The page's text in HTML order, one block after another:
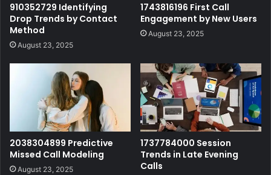
910352729 Identifying
Drop Trends by Contact
Method
August 23, 2025
1743816196 First Call
Engagement by New Users
August 23, 2025
2038304899 Predictive
Missed Call Modeling
August 23, 2025
1737784000 Session
Trends in Late Evening
Calls